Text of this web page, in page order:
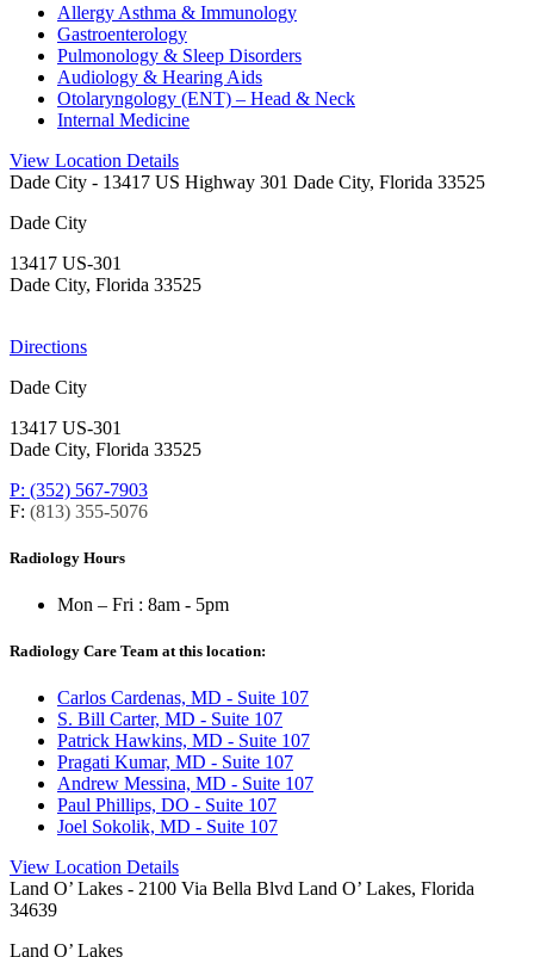
Allergy Asthma & Immunology
Gastroenterology
Pulmonology & Sleep Disorders
Audiology & Hearing Aids
Otolaryngology (ENT) – Head & Neck
Internal Medicine
View Location Details
Dade City - 13417 US Highway 301 Dade City, Florida 33525
Dade City
13417 US-301
Dade City, Florida 33525
Directions
Dade City
13417 US-301
Dade City, Florida 33525
P: (352) 567-7903
F: (813) 355-5076
Radiology Hours
Mon – Fri : 8am - 5pm
Radiology Care Team at this location:
Carlos Cardenas, MD - Suite 107
S. Bill Carter, MD - Suite 107
Patrick Hawkins, MD - Suite 107
Pragati Kumar, MD - Suite 107
Andrew Messina, MD - Suite 107
Paul Phillips, DO - Suite 107
Joel Sokolik, MD - Suite 107
View Location Details
Land O’ Lakes - 2100 Via Bella Blvd Land O’ Lakes, Florida
34639
Land O’ Lakes